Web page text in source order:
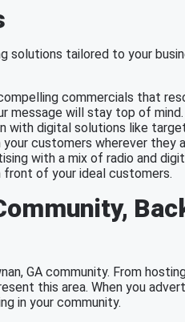
tailored to your
commercials that
message will stay top of mind.
with digital solutions like
customers wherever they
with a mix of radio and
front of your ideal customers.
GA community. From
this area. When you
in your community.